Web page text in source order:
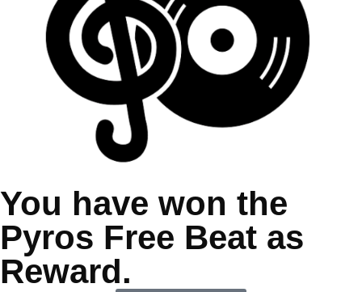
You have won the
Pyros Free Beat as
Reward.